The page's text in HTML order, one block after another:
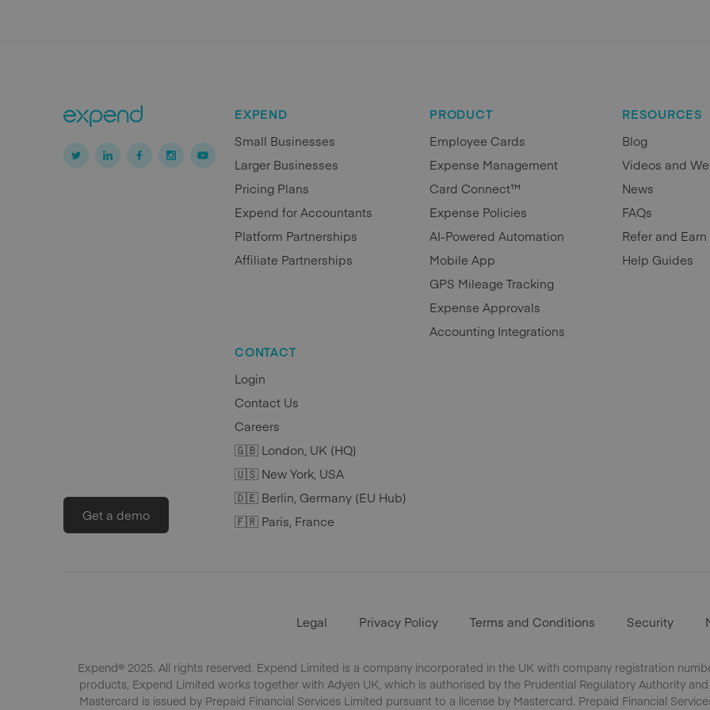
Get a demo
EXPEND
Small Businesses
Larger Businesses
Pricing Plans
Expend for Accountants
Platform Partnerships
Affiliate Partnerships
PRODUCT
Employee Cards
Expense Management
Card Connect™
Expense Policies
AI-Powered Automation
Mobile App
GPS Mileage Tracking
Expense Approvals
Accounting Integrations
RESOURCES
Blog
Videos and
News
FAQs
Refer and Earn
Help Guides
CONTACT
Login
Contact Us
Careers
🇬🇧 London, UK (HQ)
🇺🇸 New York, USA
🇩🇪 Berlin, Germany (EU Hub)
🇫🇷 Paris, France
Legal Privacy Policy Terms and Conditions Security
Expend® 2025. All rights reserved. Expend Limited is a company incorporated in the UK with company registration
products, Expend Limited works together with Adyen UK, which is authorised by the Prudential Regulatory Authority
Mastercard is issued by Prepaid Financial Services Limited pursuant to a license by Mastercard. Prepaid Financial